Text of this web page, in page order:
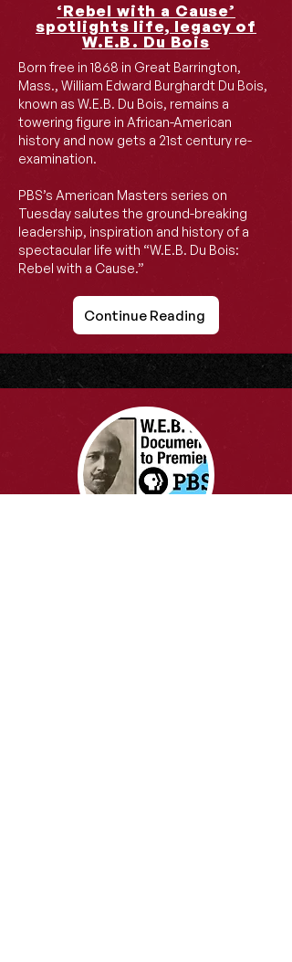
‘Rebel with a Cause’
spotlights life, legacy of
W.E.B. Du Bois
Born free in 1868 in Great Barrington,
Mass., William Edward Burghardt Du Bois,
known as W.E.B. Du Bois, remains a
towering figure in African-American
history and now gets a 21st century re-
examination.
PBS’s American Masters series on
Tuesday salutes the ground-breaking
leadership, inspiration and history of a
spectacular life with “W.E.B. Du Bois:
Rebel with a Cause.”
Continue Reading